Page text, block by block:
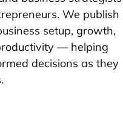
We publish
setup, growth,
— helping
decisions as they